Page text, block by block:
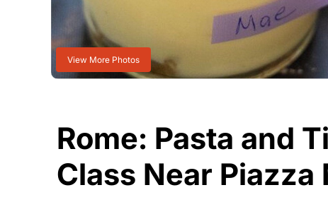
View More Photos
Rome: Pasta and
Class Near Piazza